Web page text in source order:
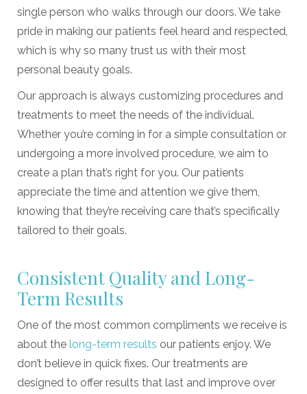
single person who walks through our doors. We take
pride in making our patients feel heard and respected,
which is why so many trust us with their most
personal beauty goals.
Our approach is always customizing procedures and
treatments to meet the needs of the individual.
Whether you’re coming in for a simple consultation or
undergoing a more involved procedure, we aim to
create a plan that’s right for you. Our patients
appreciate the time and attention we give them,
knowing that they’re receiving care that’s specifically
tailored to their goals.
Consistent Quality and Long-
Term Results
One of the most common compliments we receive is
about the long-term results our patients enjoy. We
don’t believe in quick fixes. Our treatments are
designed to offer results that last and improve over